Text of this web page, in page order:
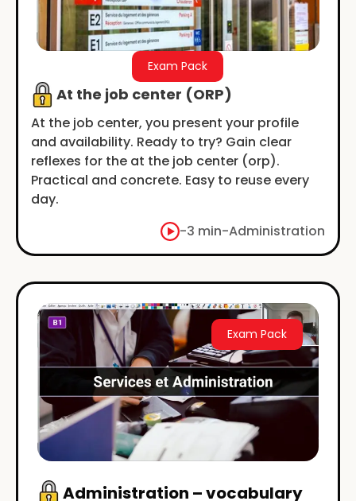
Exam Pack
Administration – vocabulary
Exam Pack
At the job center (ORP)
At the job center, you present your profile
and availability. Ready to try? Gain clear
reflexes for the at the job center (orp).
Practical and concrete. Easy to reuse every
day.
-3 min-Administration